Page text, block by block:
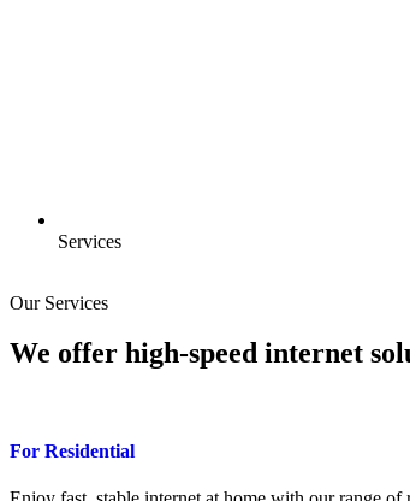
Services
Our Services
We offer high-speed internet
For Residential